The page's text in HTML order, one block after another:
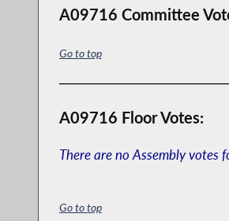
A09716 Committee
Go to top
A09716 Floor Votes:
There are no Assembly votes
Go to top